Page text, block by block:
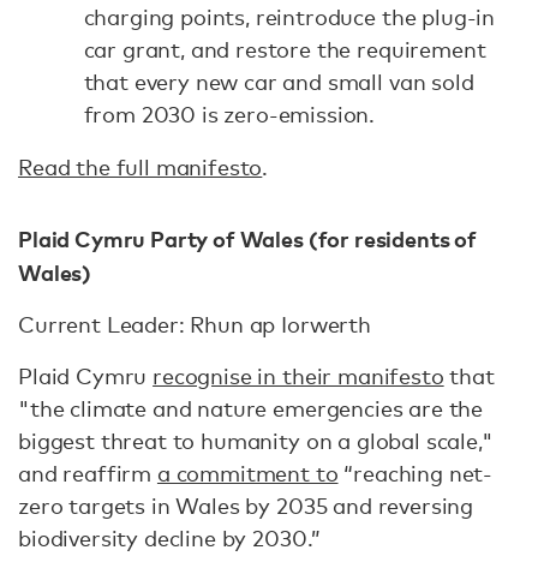
charging points, reintroduce the plug-in
car grant, and restore the requirement
that every new car and small van sold
from 2030 is zero-emission.
Read the full manifesto.
Plaid Cymru Party of Wales (for residents of
Wales)
Current Leader: Rhun ap Iorwerth
Plaid Cymru recognise in their manifesto that
"the climate and nature emergencies are the
biggest threat to humanity on a global scale,"
and reaffirm a commitment to “reaching net-
zero targets in Wales by 2035 and reversing
biodiversity decline by 2030.”